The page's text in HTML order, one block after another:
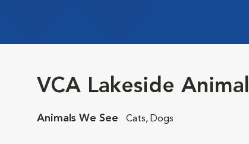
VCA Lakeside
Animals We See Cats, Dogs